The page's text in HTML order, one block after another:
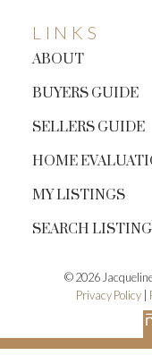
LINKS
ABOUT
BUYERS GUIDE
SELLERS GUIDE
HOME
MY LISTINGS
SEARCH
© 2026
Privacy Policy|